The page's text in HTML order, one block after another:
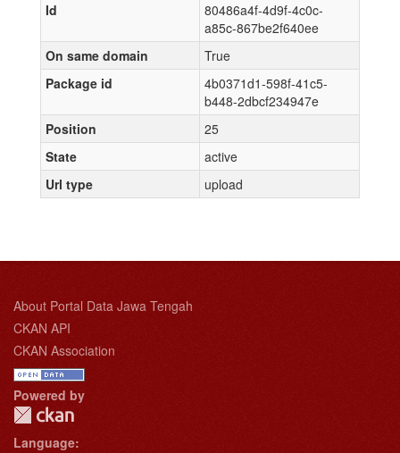
Id
80486a4f-4d9f-4c0c-
a85c-867be2f640ee
On same domain
True
Package id
4b0371d1-598f-41c5-
b448-2dbcf234947e
Position
25
State
active
Url type
upload
About Portal Data Jawa Tengah
CKAN API
CKAN Association
Powered by
Language